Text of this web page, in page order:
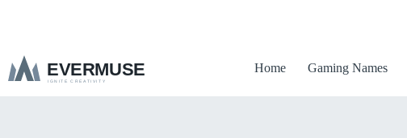
p
t
Home Gaming Names